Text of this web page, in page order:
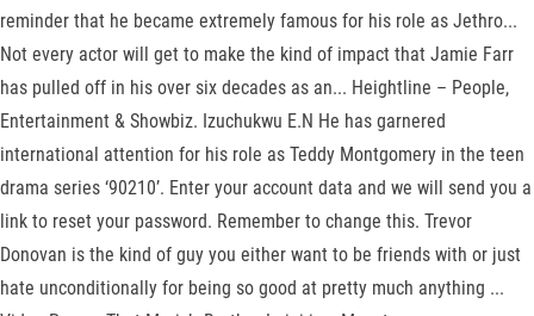
reminder that he became extremely famous for his role as Jethro...
Not every actor will get to make the kind of impact that Jamie Farr
has pulled off in his over six decades as an... Heightline – People,
Entertainment & Showbiz. Izuchukwu E.N He has garnered
international attention for his role as Teddy Montgomery in the teen
drama series ‘90210’. Enter your account data and we will send you a
link to reset your password. Remember to change this. Trevor
Donovan is the kind of guy you either want to be friends with or just
hate unconditionally for being so good at pretty much anything ...